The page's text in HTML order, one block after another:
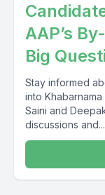
AAP’s
Big
Stay informed
into
Saini and
discussions and...